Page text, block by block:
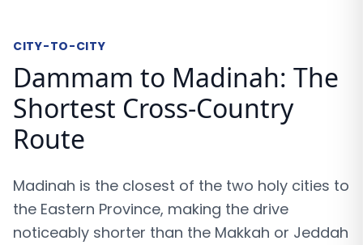
CITY-TO-CITY
Dammam to Madinah: The
Shortest Cross-Country
Route
Madinah is the closest of the two holy cities to
the Eastern Province, making the drive
noticeably shorter than the Makkah or Jeddah